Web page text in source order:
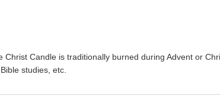
Candle is traditionally burned during Advent or
studies, etc.